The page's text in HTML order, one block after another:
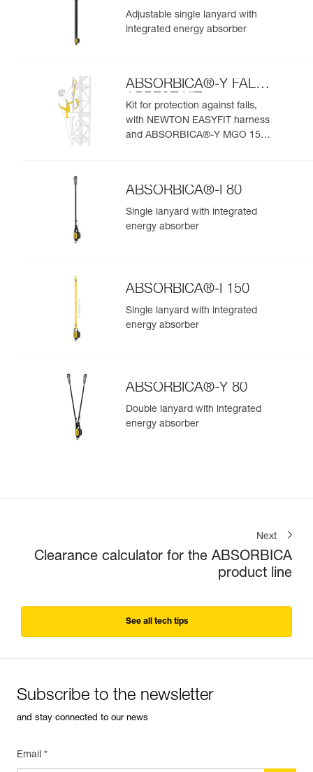
Adjustable single lanyard with
integrated energy absorber
ABSORBICA®-Y FALL
ARREST KIT
Kit for protection against falls,
with NEWTON EASYFIT harness
and ABSORBICA®-Y MGO 150
ABSORBICA®-I 80
Single lanyard with integrated
energy absorber
ABSORBICA®-I 150
Single lanyard with integrated
energy absorber
ABSORBICA®-Y 80
Double lanyard with integrated
energy absorber
Next
Clearance calculator for the ABSORBICA
product line
See all tech tips
Subscribe to the newsletter
and stay connected to our news
Email *